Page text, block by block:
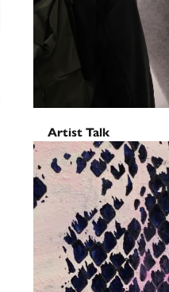
Artist Talk
Reception &
May 9, 2026